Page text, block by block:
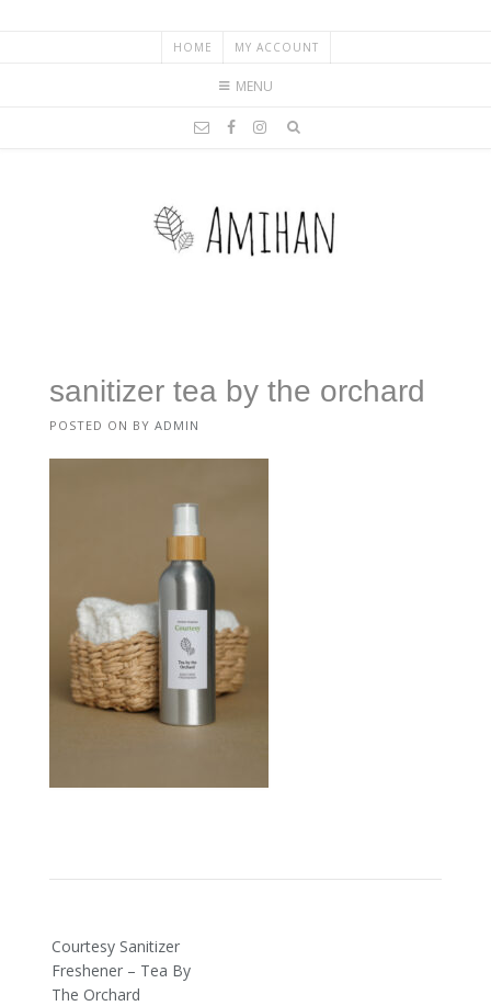
HOME MY ACCOUNT
MENU
sanitizer tea by the orchard
POSTED ON BY ADMIN
Post
navigation
Courtesy Sanitizer
Freshener – Tea By
The Orchard